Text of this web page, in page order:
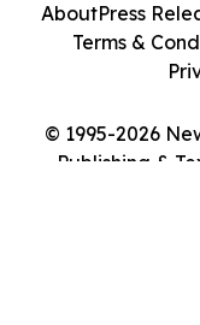
© 1995-2026
Publishing &
AboutPress
Terms &